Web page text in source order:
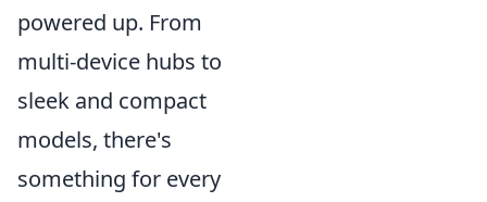
powered up. From
multi-device hubs to
sleek and compact
models, there's
something for every